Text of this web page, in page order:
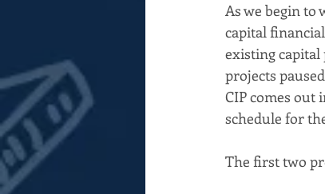
As we begin to
capital
existing
projects
CIP comes out
schedule for
The first two